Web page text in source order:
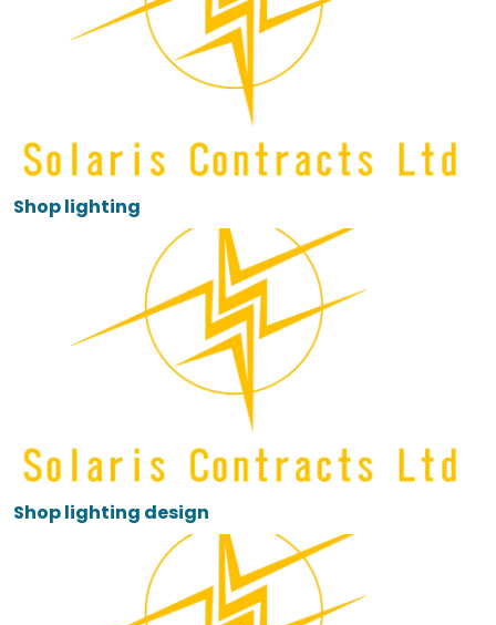
Shop lighting
Shop lighting design